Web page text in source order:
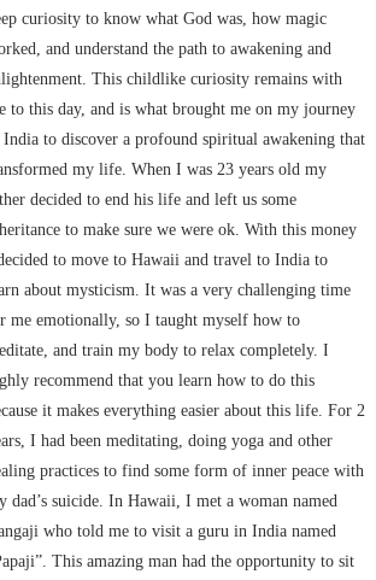
curiosity to know what God was, how magic
and understand the path to awakening and
This childlike curiosity remains with
to this day, and is what brought me on my journey
India to discover a profound spiritual awakening that
my life. When I was 23 years old my
decided to end his life and left us some
to make sure we were ok. With this money
to move to Hawaii and travel to India to
about mysticism. It was a very challenging time
me emotionally, so I taught myself how to
and train my body to relax completely. I
recommend that you learn how to do this
it makes everything easier about this life. For 2
I had been meditating, doing yoga and other
practices to find some form of inner peace with
dad’s suicide. In Hawaii, I met a woman named
who told me to visit a guru in India named
This amazing man had the opportunity to sit